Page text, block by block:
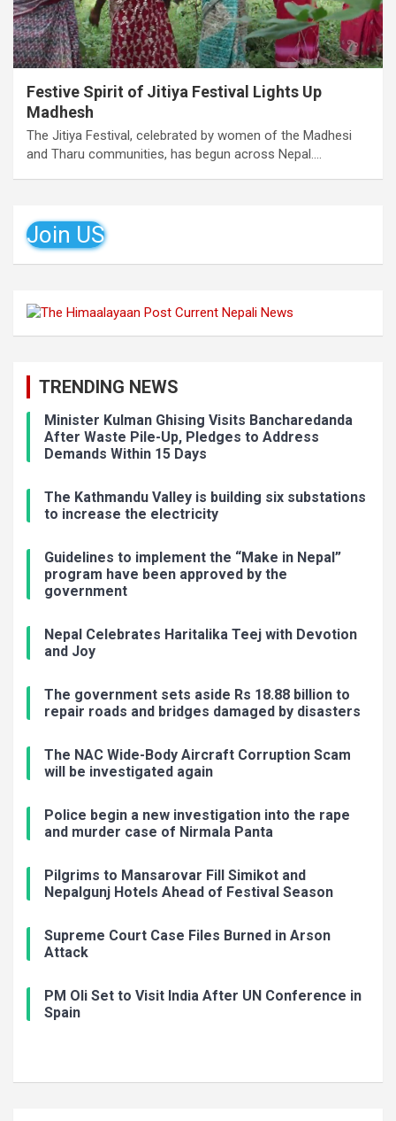
Festive Spirit of Jitiya Festival Lights Up
Madhesh
The Jitiya Festival, celebrated by women of the Madhesi
and Tharu communities, has begun across Nepal.…
Join US
TRENDING NEWS
Minister Kulman Ghising Visits Bancharedanda
After Waste Pile-Up, Pledges to Address
Demands Within 15 Days
The Kathmandu Valley is building six substations
to increase the electricity
Guidelines to implement the “Make in Nepal”
program have been approved by the
government
Nepal Celebrates Haritalika Teej with Devotion
and Joy
The government sets aside Rs 18.88 billion to
repair roads and bridges damaged by disasters
The NAC Wide-Body Aircraft Corruption Scam
will be investigated again
Police begin a new investigation into the rape
and murder case of Nirmala Panta
Pilgrims to Mansarovar Fill Simikot and
Nepalgunj Hotels Ahead of Festival Season
Supreme Court Case Files Burned in Arson
Attack
PM Oli Set to Visit India After UN Conference in
Spain